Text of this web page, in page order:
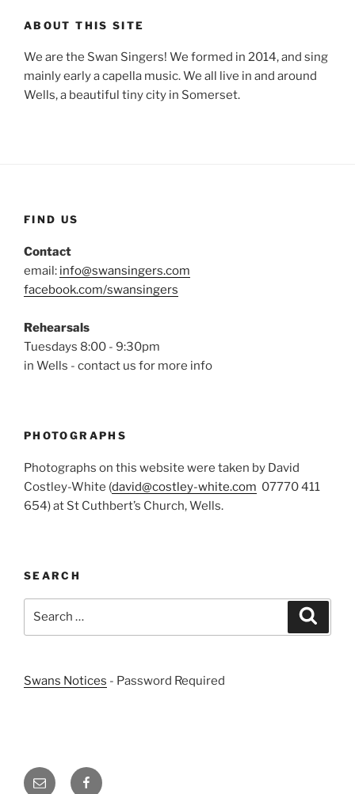
ABOUT THIS SITE
We are the Swan Singers! We formed in 2014, and sing
mainly early a capella music. We all live in and around
Wells, a beautiful tiny city in Somerset.
FIND US
Contact
email: info@swansingers.com
facebook.com/swansingers
Rehearsals
Tuesdays 8:00 - 9:30pm
in Wells - contact us for more info
PHOTOGRAPHS
Photographs on this website were taken by David
Costley-White (david@costley-white.com 07770 411
654) at St Cuthbert’s Church, Wells.
SEARCH
Swans Notices - Password Required
Email Facebook